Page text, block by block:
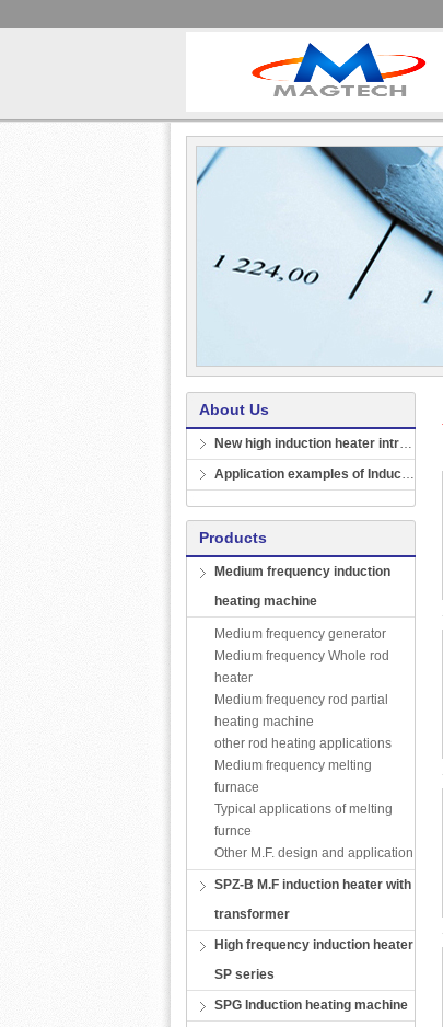
About Us
New high induction heater introduction
Application examples of Induction heating
Products
Medium frequency induction
heating machine
Medium frequency generator
Medium frequency Whole rod
heater
Medium frequency rod partial
heating machine
other rod heating applications
Medium frequency melting
furnace
Typical applications of melting
furnce
Other M.F. design and application
SPZ-B M.F induction heater with
transformer
High frequency induction heater
SP series
SPG Induction heating machine